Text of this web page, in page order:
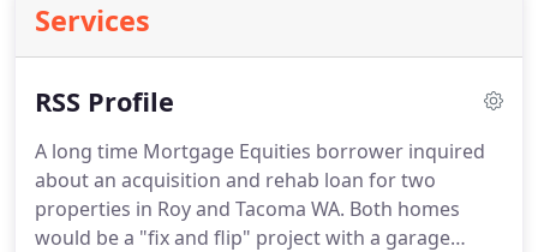
Services
RSS Profile
A long time Mortgage Equities borrower inquired
about an acquisition and rehab loan for two
properties in Roy and Tacoma WA. Both homes
would be a "fix and flip" project with a garage